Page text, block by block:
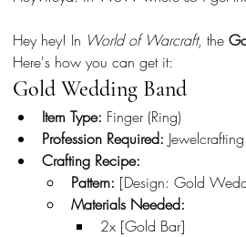
Hey hey! In World of Warcraft, the
Here's how you can get it:
Gold Wedding Band
Item Type: Finger (Ring)
Profession Required:
Crafting Recipe:
Pattern: [Design: Gold
Materials Needed:
2x [Gold Bar]